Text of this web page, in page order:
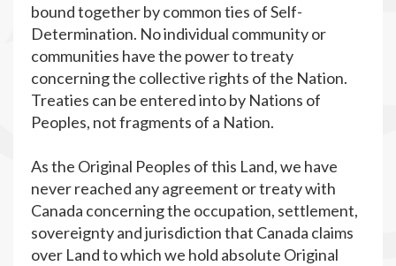
bound together by common ties of Self-
Determination. No individual community or
communities have the power to treaty
concerning the collective rights of the Nation.
Treaties can be entered into by Nations of
Peoples, not fragments of a Nation.
As the Original Peoples of this Land, we have
never reached any agreement or treaty with
Canada concerning the occupation, settlement,
sovereignty and jurisdiction that Canada claims
over Land to which we hold absolute Original